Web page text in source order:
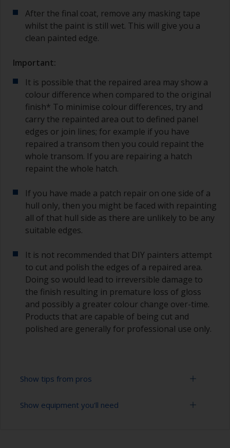
After the final coat, remove any masking tape
whilst the paint is still wet. This will give you a
clean painted edge.
Important:
It is possible that the repaired area may show a
colour difference when compared to the original
finish* To minimise colour differences, try and
carry the repainted area out to defined panel
edges or join lines; for example if you have
repaired a transom then you could repaint the
whole transom. If you are repairing a hatch
repaint the whole hatch.
If you have made a patch repair on one side of a
hull only, then you might be faced with repainting
all of that hull side as there are unlikely to be any
suitable edges.
It is not recommended that DIY painters attempt
to cut and polish the edges of a repaired area.
Doing so would lead to irreversible damage to
the finish resulting in premature loss of gloss
and possibly a greater colour change over-time.
Products that are capable of being cut and
polished are generally for professional use only.
Show tips from pros
Working with a roller:
Show equipment you'll need